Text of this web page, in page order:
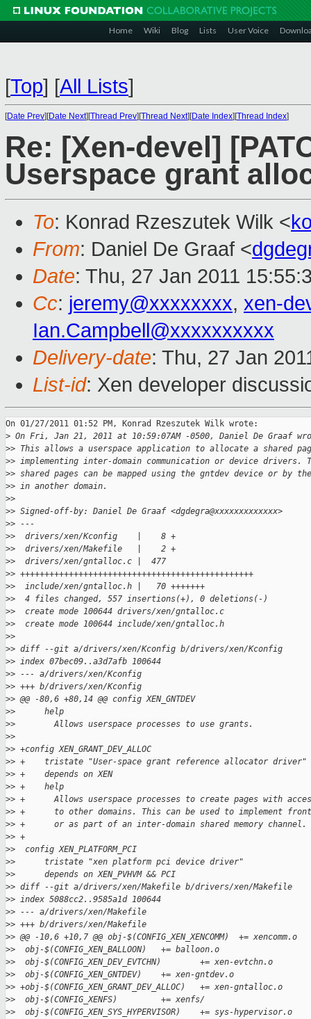
Home Wiki Blog Lists User Voice
[Top] [All Lists]
[Date Prev][Date Next][Thread Prev][Thread Next][Date Index][Thread Index]
Re: [Xen-devel]
Userspace grant
To: Konrad Rzeszutek Wilk <
From: Daniel De Graaf <
Date: Thu, 27 Jan 2011
Cc: jeremy@xxxxxxxx, xen-
Ian.Campbell@xxxxxxxxxx
Delivery-date: Thu, 27 Jan
List-id: Xen developer
On 01/27/2011 01:52 PM, Konrad Rzeszutek Wilk wrote:
> On Fri, Jan 21, 2011 at 10:59:07AM -0500, Daniel De Graaf
>> This allows a userspace application to allocate a shared
>> implementing inter-domain communication or device drivers.
>> shared pages can be mapped using the gntdev device or by
>> in another domain.
>>
>> Signed-off-by: Daniel De Graaf <dgdegra@xxxxxxxxxxxxx>
>> ---
>>  drivers/xen/Kconfig    |    8 +
>>  drivers/xen/Makefile   |    2 +
>>  drivers/xen/gntalloc.c |  477
>> ++++++++++++++++++++++++++++++++++++++++++++++++
>>  include/xen/gntalloc.h |   70 +++++++
>>  4 files changed, 557 insertions(+), 0 deletions(-)
>>  create mode 100644 drivers/xen/gntalloc.c
>>  create mode 100644 include/xen/gntalloc.h
>>
>> diff --git a/drivers/xen/Kconfig b/drivers/xen/Kconfig
>> index 07bec09..a3d7afb 100644
>> --- a/drivers/xen/Kconfig
>> +++ b/drivers/xen/Kconfig
>> @@ -80,6 +80,14 @@ config XEN_GNTDEV
>>      help
>>        Allows userspace processes to use grants.
>>
>> +config XEN_GRANT_DEV_ALLOC
>> +    tristate "User-space grant reference allocator driver"
>> +    depends on XEN
>> +    help
>> +      Allows userspace processes to create pages with
>> +      to other domains. This can be used to implement
>> +      or as part of an inter-domain shared memory channel.
>> +
>>  config XEN_PLATFORM_PCI
>>      tristate "xen platform pci device driver"
>>      depends on XEN_PVHVM && PCI
>> diff --git a/drivers/xen/Makefile b/drivers/xen/Makefile
>> index 5088cc2..9585a1d 100644
>> --- a/drivers/xen/Makefile
>> +++ b/drivers/xen/Makefile
>> @@ -10,6 +10,7 @@ obj-$(CONFIG_XEN_XENCOMM)  += xencomm.o
>>  obj-$(CONFIG_XEN_BALLOON)   += balloon.o
>>  obj-$(CONFIG_XEN_DEV_EVTCHN)        += xen-evtchn.o
>>  obj-$(CONFIG_XEN_GNTDEV)    += xen-gntdev.o
>> +obj-$(CONFIG_XEN_GRANT_DEV_ALLOC)   += xen-gntalloc.o
>>  obj-$(CONFIG_XENFS)         += xenfs/
>>  obj-$(CONFIG_XEN_SYS_HYPERVISOR)    += sys-hypervisor.o